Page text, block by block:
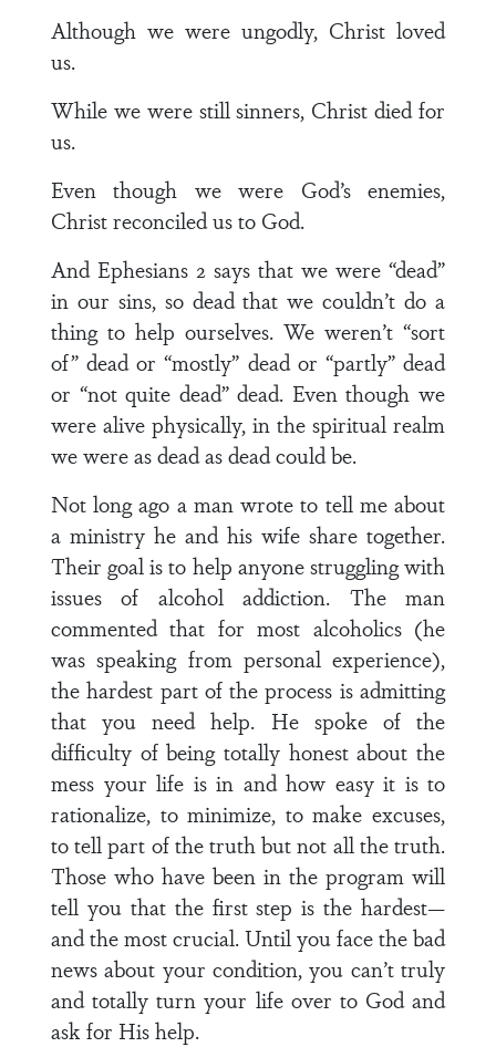
Although we were ungodly, Christ loved
us.
While we were still sinners, Christ died for
us.
Even though we were God’s enemies,
Christ reconciled us to God.
And Ephesians 2 says that we were “dead”
in our sins, so dead that we couldn’t do a
thing to help ourselves. We weren’t “sort
of” dead or “mostly” dead or “partly” dead
or “not quite dead” dead. Even though we
were alive physically, in the spiritual realm
we were as dead as dead could be.
Not long ago a man wrote to tell me about
a ministry he and his wife share together.
Their goal is to help anyone struggling with
issues of alcohol addiction. The man
commented that for most alcoholics (he
was speaking from personal experience),
the hardest part of the process is admitting
that you need help. He spoke of the
difficulty of being totally honest about the
mess your life is in and how easy it is to
rationalize, to minimize, to make excuses,
to tell part of the truth but not all the truth.
Those who have been in the program will
tell you that the first step is the hardest—
and the most crucial. Until you face the bad
news about your condition, you can’t truly
and totally turn your life over to God and
ask for His help.